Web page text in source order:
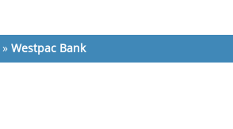
» Westpac Bank